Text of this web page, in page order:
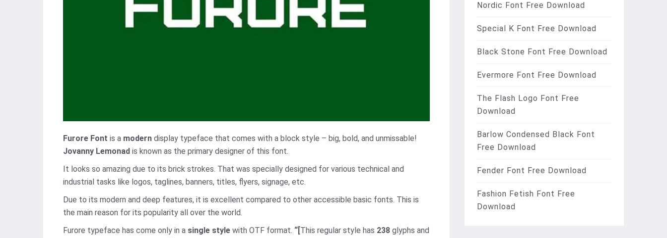
Furore Font is a modern display typeface that comes with a block style – big, bold, and unmissable!
Jovanny Lemonad is known as the primary designer of this font.
It looks so amazing due to its brick strokes. That was specially designed for various technical and
industrial tasks like logos, taglines, banners, titles, flyers, signage, etc.
Due to its modern and deep features, it is excellent compared to other accessible basic fonts. This is
the main reason for its popularity all over the world.
Furore typeface has come only in a single style with OTF format. “[ This regular style has 238 glyphs and
Nordic Font Free Download
Special K Font Free Download
Black Stone Font Free Download
Evermore Font Free Download
The Flash Logo Font Free
Download
Barlow Condensed Black Font
Free Download
Fender Font Free Download
Fashion Fetish Font Free
Download